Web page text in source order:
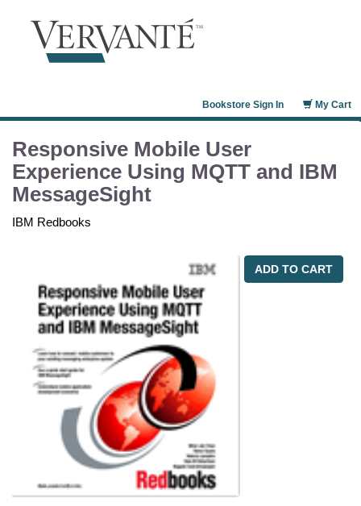
My Cart
Bookstore Sign In
Responsive Mobile User
Experience Using MQTT and IBM
MessageSight
IBM Redbooks
ADD TO CART